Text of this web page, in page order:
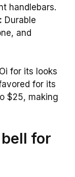
handlebars.
Durable
and
for its looks
for its
$25, making
for